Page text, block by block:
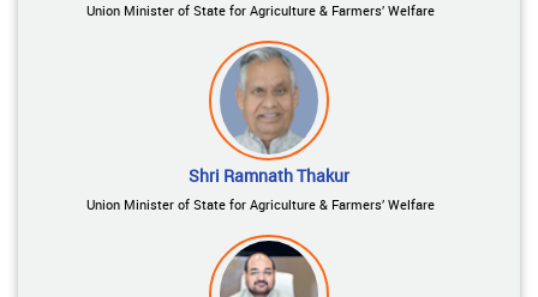
Union Minister of State for Agriculture & Farmers’ Welfare
Shri Ramnath Thakur
Union Minister of State for Agriculture & Farmers’ Welfare